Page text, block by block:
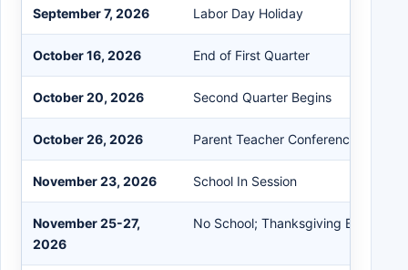
September 7, 2026 Labor Day Holiday
October 16, 2026 End of First Quarter
October 20, 2026 Second Quarter Begins
October 26, 2026 Parent Teacher Conferences
November 23, 2026 School In Session
November 25-27,
2026
No School; Thanksgiving Break